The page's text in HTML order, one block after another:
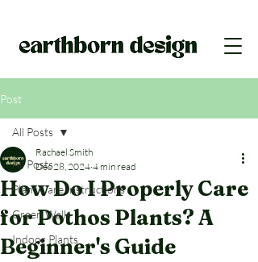
Post
All Posts
Plant Care Instructions
Green Walls
Indoor Plants
All Posts
How Do I Properly Care
for Pothos Plants? A
Beginner's Guide
Rachael Smith
Dec 28, 2024 4 min read